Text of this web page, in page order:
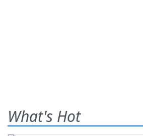
What's Hot